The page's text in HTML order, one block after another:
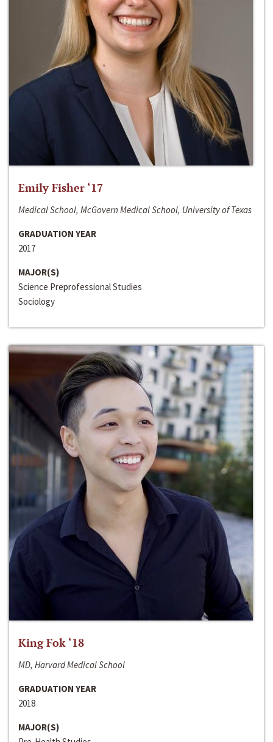
Emily Fisher ‘17
Medical School, McGovern Medical School, University of Texas
GRADUATION YEAR
2017
MAJOR(S)
Science Preprofessional Studies
Sociology
King Fok ‘18
MD, Harvard Medical School
GRADUATION YEAR
2018
MAJOR(S)